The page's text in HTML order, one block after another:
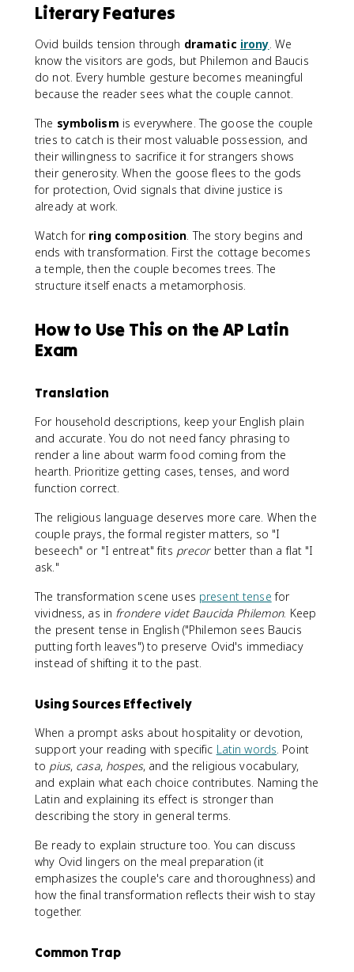
Literary Features
Ovid builds tension through dramatic irony . We
know the visitors are gods, but Philemon and Baucis
do not. Every humble gesture becomes meaningful
because the reader sees what the couple cannot.
The symbolism is everywhere. The goose the couple
tries to catch is their most valuable possession, and
their willingness to sacrifice it for strangers shows
their generosity. When the goose flees to the gods
for protection, Ovid signals that divine justice is
already at work.
Watch for ring composition . The story begins and
ends with transformation. First the cottage becomes
a temple, then the couple becomes trees. The
structure itself enacts a metamorphosis.
How to Use This on the AP Latin
Exam
Translation
For household descriptions, keep your English plain
and accurate. You do not need fancy phrasing to
render a line about warm food coming from the
hearth. Prioritize getting cases, tenses, and word
function correct.
The religious language deserves more care. When the
couple prays, the formal register matters, so "I
beseech" or "I entreat" fits precorbetter than a flat "I
ask."
The transformation scene uses present tense for
vividness, as in frondere videt Baucida Philemon. Keep
the present tense in English ("Philemon sees Baucis
putting forth leaves") to preserve Ovid's immediacy
instead of shifting it to the past.
Using Sources Effectively
When a prompt asks about hospitality or devotion,
support your reading with specific Latin words . Point
to pius, casa, hospes, and the religious vocabulary,
and explain what each choice contributes. Naming the
Latin and explaining its effect is stronger than
describing the story in general terms.
Be ready to explain structure too. You can discuss
why Ovid lingers on the meal preparation (it
emphasizes the couple's care and thoroughness) and
how the final transformation reflects their wish to stay
together.
Common Trap